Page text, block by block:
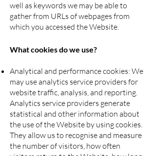
well as keywords we may be able to
gather from URLs of webpages from
which you accessed the Website.
What cookies do we use?
Analytical and performance cookies: We
may use analytics service providers for
website traffic, analysis, and reporting.
Analytics service providers generate
statistical and other information about
the use of the Website by using cookies.
They allow us to recognise and measure
the number of visitors, how often